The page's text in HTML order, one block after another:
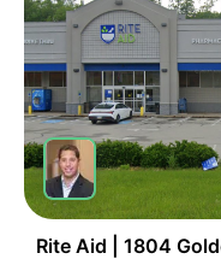
Rite Aid | 1804